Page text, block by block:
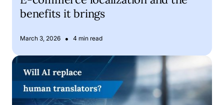
benefits it brings
March 3, 2026 • 4 min read
Is Artificial Intelligence about to replace human